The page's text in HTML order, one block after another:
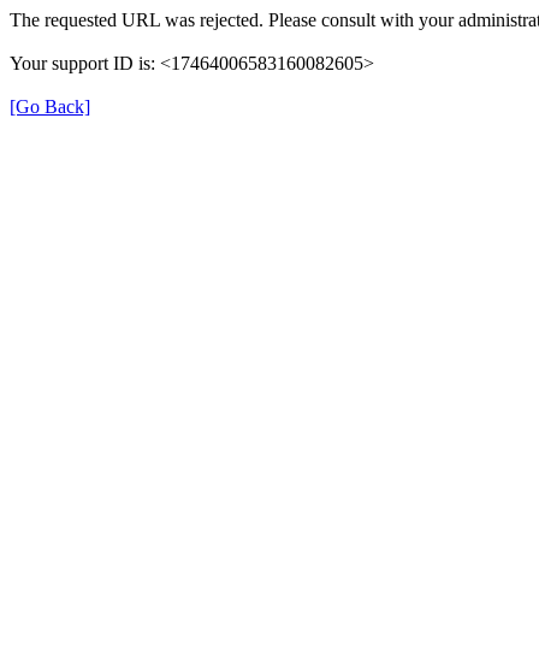
The requested URL was rejected. Please consult with your
Your support ID is: <17464006583160082605>
[Go Back]